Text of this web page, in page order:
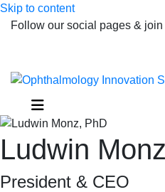
Skip to content
Follow our social pages &
Menu
Ludwin
President & CEO